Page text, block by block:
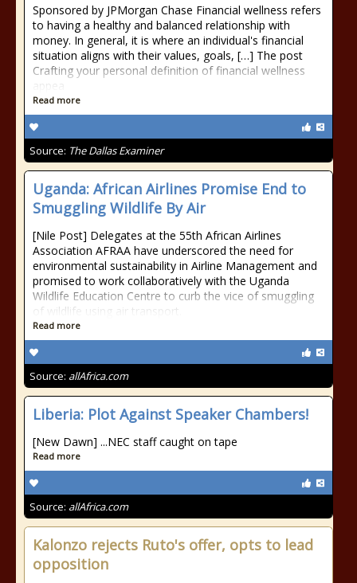
Sponsored by JPMorgan Chase Financial wellness refers
to having a healthy and balanced relationship with
money. In general, it is where an individual's financial
situation aligns with their values, goals, […] The post
Crafting your personal definition of financial wellness
Read more
Source: The Dallas Examiner
Uganda: African Airlines Promise End to
Smuggling Wildlife By Air
[Nile Post] Delegates at the 55th African Airlines
Association AFRAA have underscored the need for
environmental sustainability in Airline Management and
promised to work collaboratively with the Uganda
Wildlife Education Centre to curb the vice of smuggling
of wildlife using air transport.
Read more
Source: allAfrica.com
Liberia: Plot Against Speaker Chambers!
[New Dawn] ...NEC staff caught on tape
Read more
Source: allAfrica.com
Kalonzo rejects Ruto's offer, opts to lead
opposition